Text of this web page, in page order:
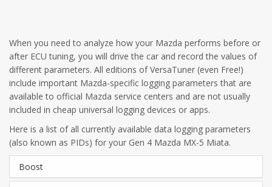
When you need to analyze how your Mazda performs before or
after ECU tuning, you will drive the car and record the values of
different parameters. All editions of VersaTuner (even Free!)
include important Mazda-specific logging parameters that are
available to official Mazda service centers and are not usually
included in cheap universal logging devices or apps.
Here is a list of all currently available data logging parameters
(also known as PIDs) for your Gen 4 Mazda MX-5 Miata.
Boost